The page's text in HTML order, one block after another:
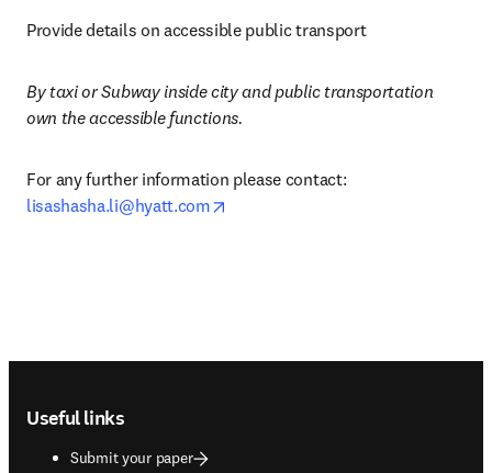
Provide details on accessible public transport
By taxi or Subway inside city and public transportation
own the accessible functions.
lisashasha.li@hyatt.com
Useful links
Submit your paper